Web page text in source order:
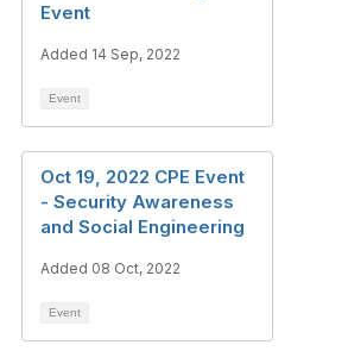
Event
Added 14 Sep, 2022
Event
Oct 19, 2022 CPE Event
- Security Awareness
and Social Engineering
Added 08 Oct, 2022
Event